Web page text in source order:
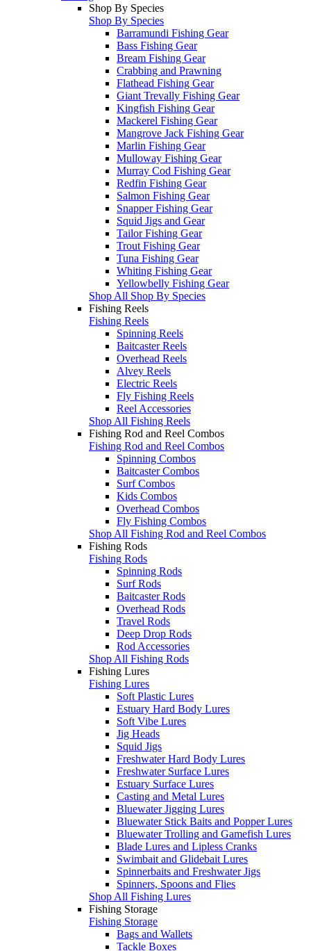
Shop By Species
Shop By Species
Barramundi Fishing Gear
Bass Fishing Gear
Bream Fishing Gear
Crabbing and Prawning
Flathead Fishing Gear
Giant Trevally Fishing Gear
Kingfish Fishing Gear
Mackerel Fishing Gear
Mangrove Jack Fishing Gear
Marlin Fishing Gear
Mulloway Fishing Gear
Murray Cod Fishing Gear
Redfin Fishing Gear
Salmon Fishing Gear
Snapper Fishing Gear
Squid Jigs and Gear
Tailor Fishing Gear
Trout Fishing Gear
Tuna Fishing Gear
Whiting Fishing Gear
Yellowbelly Fishing Gear
Shop All Shop By Species
Fishing Reels
Fishing Reels
Spinning Reels
Baitcaster Reels
Overhead Reels
Alvey Reels
Electric Reels
Fly Fishing Reels
Reel Accessories
Shop All Fishing Reels
Fishing Rod and Reel Combos
Fishing Rod and Reel Combos
Spinning Combos
Baitcaster Combos
Surf Combos
Kids Combos
Overhead Combos
Fly Fishing Combos
Shop All Fishing Rod and Reel Combos
Fishing Rods
Fishing Rods
Spinning Rods
Surf Rods
Baitcaster Rods
Overhead Rods
Travel Rods
Deep Drop Rods
Rod Accessories
Shop All Fishing Rods
Fishing Lures
Fishing Lures
Soft Plastic Lures
Estuary Hard Body Lures
Soft Vibe Lures
Jig Heads
Squid Jigs
Freshwater Hard Body Lures
Freshwater Surface Lures
Estuary Surface Lures
Casting and Metal Lures
Bluewater Jigging Lures
Bluewater Stick Baits and Popper Lures
Bluewater Trolling and Gamefish Lures
Blade Lures and Lipless Cranks
Swimbait and Glidebait Lures
Spinnerbaits and Freshwater Jigs
Spinners, Spoons and Flies
Shop All Fishing Lures
Fishing Storage
Fishing Storage
Bags and Wallets
Tackle Boxes